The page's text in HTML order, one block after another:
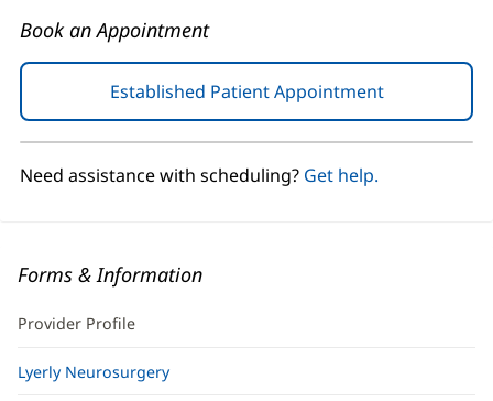
Book an Appointment
Established Patient Appointment(opens
in
new
Need assistance with scheduling? Get help.
Forms & Information
Provider Profile
Lyerly Neurosurgery